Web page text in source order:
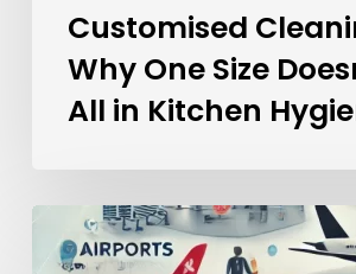
Customised
Why One Size
All in Kitchen